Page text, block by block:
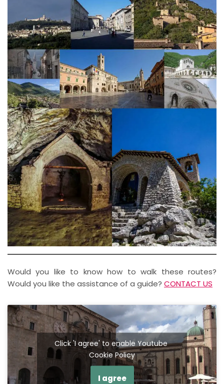
Would you like to know how to walk these routes?
Would you like the assistance of a guide? CONTACT US
Click 'I agree' to enable Youtube
Cookie Policy
I agree